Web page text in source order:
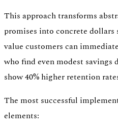
This approach transforms
promises into concrete
value customers can
who find even modest savings
show 40% higher retention
The most successful
elements: